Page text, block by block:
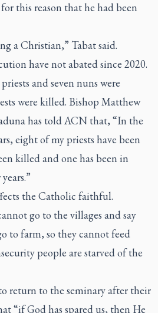
this reason that he had been
a Christian,” Tabat said.
have not abated since 2020.
and seven nuns were
were killed. Bishop Matthew
has told ACN that, “In the
eight of my priests have been
killed and one has been in
the Catholic faithful.
go to the villages and say
to farm, so they cannot feed
people are starved of the
return to the seminary after their
“if God has spared us, then He